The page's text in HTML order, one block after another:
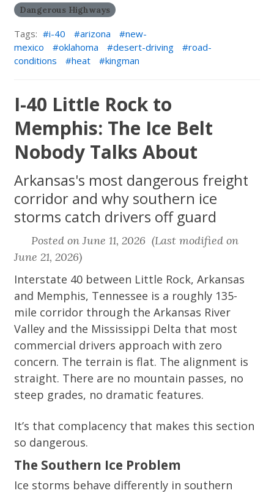
Dangerous Highways
Tags: i-40 arizona
new-
mexico
oklahoma desert-driving
road-
conditions
heat kingman
I-40 Little Rock to
Memphis: The Ice Belt
Nobody Talks About
Arkansas's most dangerous freight
corridor and why southern ice
storms catch drivers off guard
Posted on June 11, 2026 (Last modified on
June 21, 2026)
Interstate 40 between Little Rock, Arkansas
and Memphis, Tennessee is a roughly 135-
mile corridor through the Arkansas River
Valley and the Mississippi Delta that most
commercial drivers approach with zero
concern. The terrain is flat. The alignment is
straight. There are no mountain passes, no
steep grades, no dramatic features.
It’s that complacency that makes this section
so dangerous.
The Southern Ice Problem
Ice storms behave differently in southern